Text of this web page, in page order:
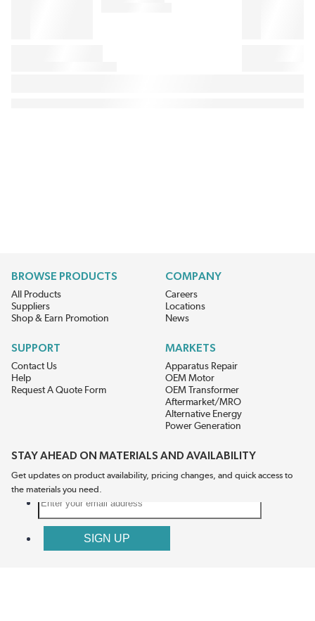
BROWSE PRODUCTS
All Products
Suppliers
Shop & Earn Promotion
COMPANY
Careers
Locations
News
SUPPORT
Contact Us
Help
Request A Quote Form
MARKETS
Apparatus Repair
OEM Motor
OEM Transformer
Aftermarket/MRO
Alternative Energy
Power Generation
STAY AHEAD ON MATERIALS AND AVAILABILITY
Get updates on product availability, pricing changes, and quick access to
the materials you need.